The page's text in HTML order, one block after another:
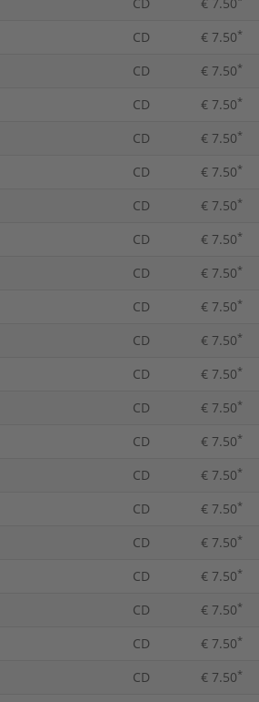
CD € 7.50*
CD € 7.50*
CD € 7.50*
CD € 7.50*
CD € 7.50*
CD € 7.50*
CD € 7.50*
CD € 7.50*
CD € 7.50*
CD € 7.50*
CD € 7.50*
CD € 7.50*
CD € 7.50*
CD € 7.50*
CD € 7.50*
CD € 7.50*
CD € 7.50*
CD € 7.50*
CD € 7.50*
CD € 7.50*